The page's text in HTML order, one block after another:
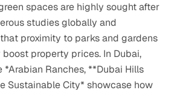
spaces are highly sought after
studies globally and
proximity to parks and gardens
property prices. In Dubai,
*Arabian Ranches, **Dubai Hills
Sustainable City* showcase how